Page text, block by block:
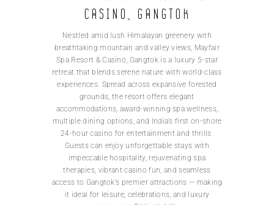
Casino, Gangtok
Nestled amid lush Himalayan greenery with
breathtaking mountain and valley views, Mayfair
Spa Resort & Casino, Gangtok is a luxury 5-star
retreat that blends serene nature with world-class
experiences. Spread across expansive forested
grounds, the resort offers elegant
accommodations, award-winning spa wellness,
multiple dining options, and India’s first on-shore
24-hour casino for entertainment and thrills.
Guests can enjoy unforgettable stays with
impeccable hospitality, rejuvenating spa
therapies, vibrant casino fun, and seamless
access to Gangtok’s premier attractions — making
it ideal for leisure, celebrations, and luxury